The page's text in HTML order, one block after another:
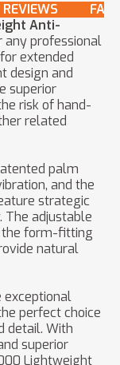
REVIEWS
Anti-
professional
extended
design and
superior
risk of hand-
related
palm
and the
strategic
The adjustable
the form-fitting
natural
exceptional
perfect choice
detail. With
superior
Lightweight